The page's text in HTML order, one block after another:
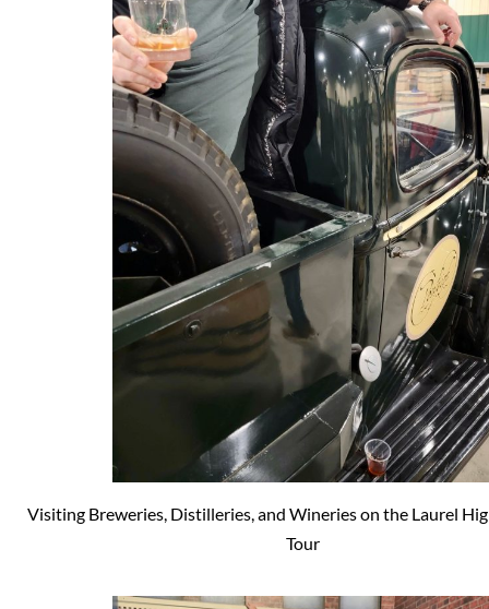
Visiting Breweries, Distilleries, and Wineries on the Laurel
Tour